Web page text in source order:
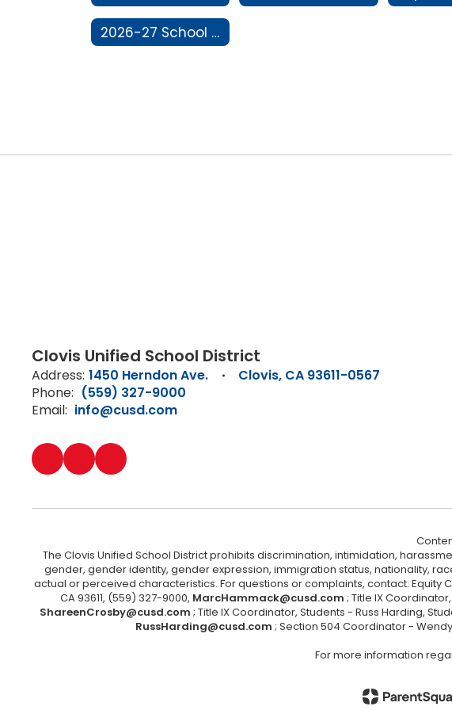
2026-27 School Year
Clovis Unified School District
Address: 1450 Herndon Ave.
Clovis, CA 93611-0567
Phone: (559) 327-9000
Email: info@cusd.com
The Clovis Unified School District prohibits discrimination, intimidation,
gender, gender identity, gender expression, immigration status, nationality,
actual or perceived characteristics. For questions or complaints, contact: Equity
CA 93611, (559) 327-9000, MarcHammack@cusd.com ; Title IX
ShareenCrosby@cusd.com ; Title IX Coordinator, Students - Russ Harding,
RussHarding@cusd.com ; Section 504 Coordinator - Wendy
For more information